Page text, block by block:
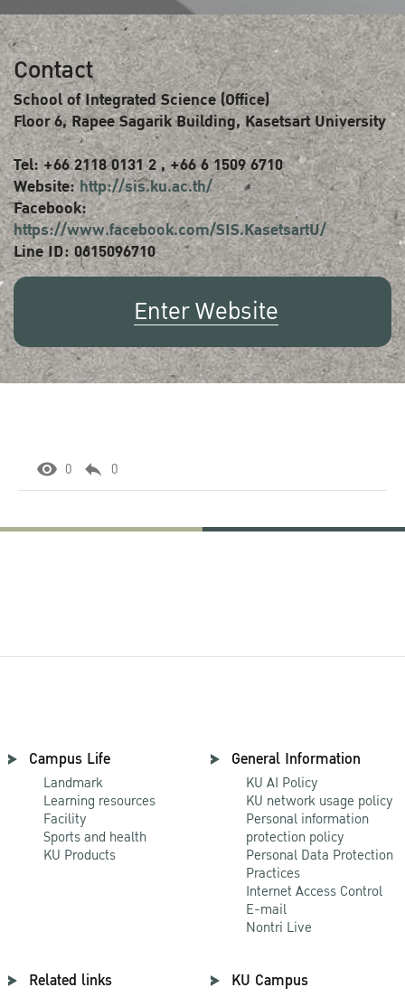
Contact
School of Integrated Science (Office)
Floor 6, Rapee Sagarik Building, Kasetsart University
Tel: +66 2118 0131 2 , +66 6 1509 6710
Website:http://sis.ku.ac.th/
Facebook:
https://www.facebook.com/SIS.KasetsartU/
Line ID: 0615096710
Enter Website
0 0
Campus Life
Landmark
Learning resources
Facility
Sports and health
KU Products
General Information
KU AI Policy
KU network usage policy
Personal information
protection policy
Personal Data Protection
Practices
Internet Access Control
E-mail
Nontri Live
Related links KU Campus